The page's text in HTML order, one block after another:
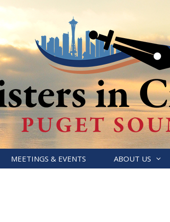
MEETINGS & EVENTS ABOUT US